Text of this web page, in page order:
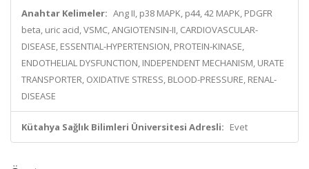
Anahtar Kelimeler: Ang II, p38 MAPK, p44, 42 MAPK, PDGFR
beta, uric acid, VSMC, ANGIOTENSIN-II, CARDIOVASCULAR-
DISEASE, ESSENTIAL-HYPERTENSION, PROTEIN-KINASE,
ENDOTHELIAL DYSFUNCTION, INDEPENDENT MECHANISM, URATE
TRANSPORTER, OXIDATIVE STRESS, BLOOD-PRESSURE, RENAL-
DISEASE
Kütahya Sağlık Bilimleri Üniversitesi Adresli: Evet